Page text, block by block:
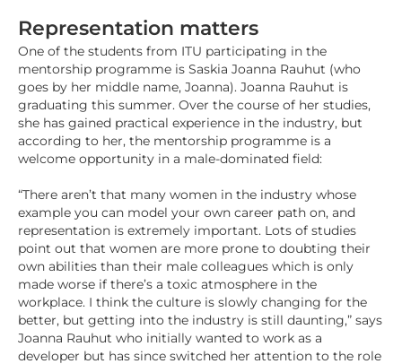
Representation matters
One of the students from ITU participating in the
mentorship programme is Saskia Joanna Rauhut (who
goes by her middle name, Joanna). Joanna Rauhut is
graduating this summer. Over the course of her studies,
she has gained practical experience in the industry, but
according to her, the mentorship programme is a
welcome opportunity in a male-dominated field:
“There aren’t that many women in the industry whose
example you can model your own career path on, and
representation is extremely important. Lots of studies
point out that women are more prone to doubting their
own abilities than their male colleagues which is only
made worse if there’s a toxic atmosphere in the
workplace. I think the culture is slowly changing for the
better, but getting into the industry is still daunting,” says
Joanna Rauhut who initially wanted to work as a
developer but has since switched her attention to the role